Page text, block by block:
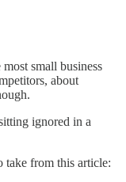
small business
about
ignored in a
take from this article: